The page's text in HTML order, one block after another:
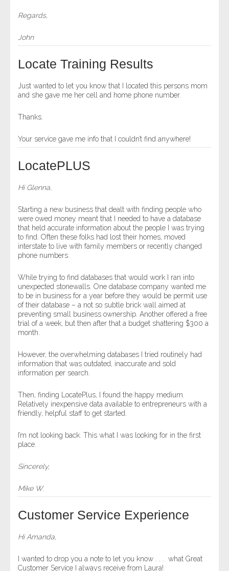
Regards,
John
Locate Training Results
Just wanted to let you know that I located this persons mom
and she gave me her cell and home phone number.
Thanks.
Your service gave me info that I couldn’t find anywhere!
LocatePLUS
Hi Glenna,
Starting a new business that dealt with finding people who
were owed money meant that I needed to have a database
that held accurate information about the people I was trying
to find. Often these folks had lost their homes, moved
interstate to live with family members or recently changed
phone numbers.
While trying to find databases that would work I ran into
unexpected stonewalls. One database company wanted me
to be in business for a year before they would be permit use
of their database – a not so subtle brick wall aimed at
preventing small business ownership. Another offered a free
trial of a week, but then after that a budget shattering $300 a
month.
However, the overwhelming databases I tried routinely had
information that was outdated, inaccurate and sold
information per search.
Then, finding LocatePlus, I found the happy medium.
Relatively inexpensive data available to entrepreneurs with a
friendly, helpful staff to get started.
I’m not looking back. This what I was looking for in the first
place.
Sincerely,
Mike W.
Customer Service Experience
Hi Amanda,
I wanted to drop you a note to let you know . . . what Great
Customer Service I always receive from Laura!